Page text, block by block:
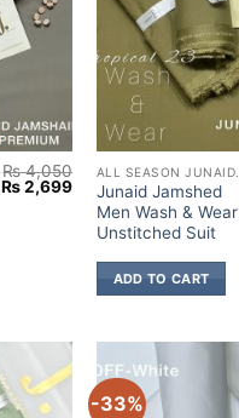
₨4,050
Original
price
₨2,699Current
price
₨ 2,699.
Junaid Jamshed
Men Wash & Wear
Unstitched Suit
ADD TO CART
-33%